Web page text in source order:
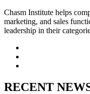
Chasm Institute helps
marketing, and sales
leadership in their
RECENT